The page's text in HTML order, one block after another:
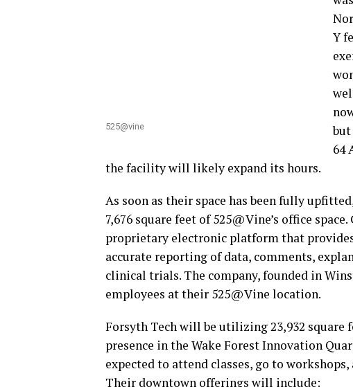
525@vine
Y
but
64
the facility will likely expand its hours.
As soon as their space has been fully
7,676 square feet of 525@Vine’s office
proprietary electronic platform that
accurate reporting of data, comments,
clinical trials. The company, founded in
employees at their 525@Vine location.
Forsyth Tech will be utilizing 23,932 square
presence in the Wake Forest Innovation
expected to attend classes, go to
Their downtown offerings will include: